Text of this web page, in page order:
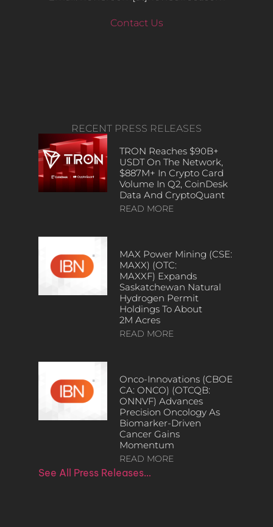
Contact Us
RECENT PRESS RELEASES
TRON Reaches $90B+
USDT On The Network,
$887M+ In Crypto Card
Volume In Q2, CoinDesk
Data And CryptoQuant
READ MORE
MAX Power Mining (CSE:
MAXX) (OTC:
MAXXF) Expands
Saskatchewan Natural
Hydrogen Permit
Holdings To About
2M Acres
READ MORE
Onco-Innovations (CBOE
CA: ONCO) (OTCQB:
ONNVF) Advances
Precision Oncology As
Biomarker-Driven
Cancer Gains
Momentum
READ MORE
See All Press Releases…